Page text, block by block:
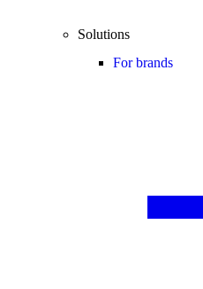
Solutions
For brands